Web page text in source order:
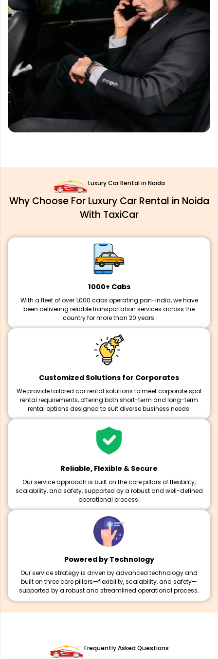
Luxury Car Rental in Noida
Why Choose For Luxury Car Rental in Noida
With TaxiCar
1000+ Cabs
With a fleet of over 1,000 cabs operating pan-India, we have
been delivering reliable transportation services across the
country for more than 20 years.
Customized Solutions for Corporates
We provide tailored car rental solutions to meet corporate spot
rental requirements, offering both short-term and long-term
rental options designed to suit diverse business needs.
Reliable, Flexible & Secure
Our service approach is built on the core pillars of flexibility,
scalability, and safety, supported by a robust and well-defined
operational process.
Powered by Technology
Our service strategy is driven by advanced technology and
built on three core pillars—flexibility, scalability, and safety—
supported by a robust and streamlined operational process.
Frequently Asked Questions